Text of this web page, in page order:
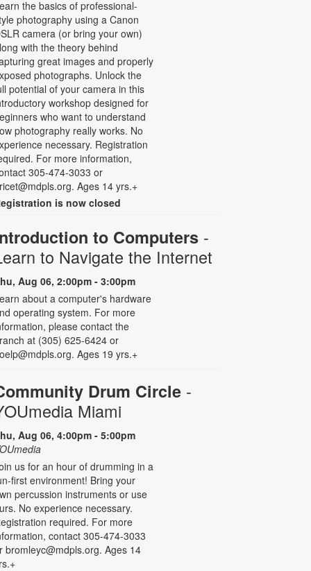
the basics of professional-
photography using a Canon
camera (or bring your own)
with the theory behind
great images and properly
photographs. Unlock the
potential of your camera in this
workshop designed for
who want to understand
photography really works. No
necessary. Registration
For more information,
305-474-3033 or
Ages 14 yrs.+
is now closed
to Computers -
to Navigate the Internet
Aug 06, 2:00pm - 3:00pm
about a computer's hardware
operating system. For more
please contact the
at (305) 625-6424 or
Ages 19 yrs.+
Drum Circle -
Miami
Aug 06, 4:00pm - 5:00pm
us for an hour of drumming in a
first environment! Bring your
percussion instruments or use
No experience necessary.
required. For more
contact 305-474-3033
bromleyc@mdpls.org. Ages 14